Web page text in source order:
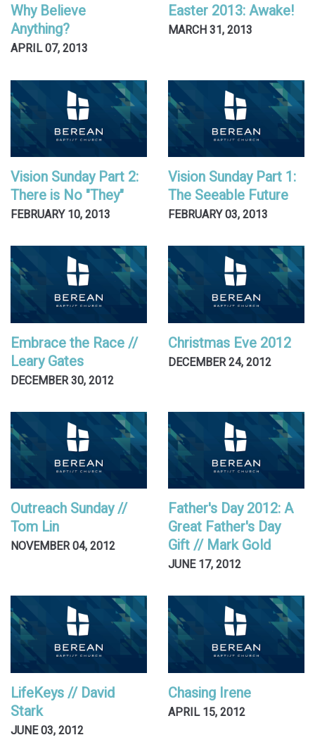
Why Believe
Anything?
APRIL 07, 2013
Easter 2013: Awake!
MARCH 31, 2013
Vision Sunday Part 2:
There is No "They"
FEBRUARY 10, 2013
Vision Sunday Part 1:
The Seeable Future
FEBRUARY 03, 2013
Embrace the Race //
Leary Gates
DECEMBER 30, 2012
Christmas Eve 2012
DECEMBER 24, 2012
Outreach Sunday //
Tom Lin
NOVEMBER 04, 2012
Father's Day 2012: A
Great Father's Day
Gift // Mark Gold
JUNE 17, 2012
LifeKeys // David
Stark
JUNE 03, 2012
Chasing Irene
APRIL 15, 2012